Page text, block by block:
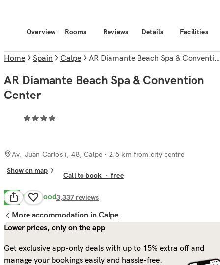
Overview Rooms Reviews Details Facilities
Home Spain Calpe AR Diamante Beach Spa & Convention Center
AR Diamante Beach Spa & Convention
Center
Av. Juan Carlos i, 48, Calpe · 2.5 km from city centre
Show on map
Call to book ·free
8.0 Very Good3,337 reviews
More accommodation in Calpe
Lower prices, only on the app
Get exclusive app-only deals with up to 15% extra off and
manage your bookings easily and hassle-free.